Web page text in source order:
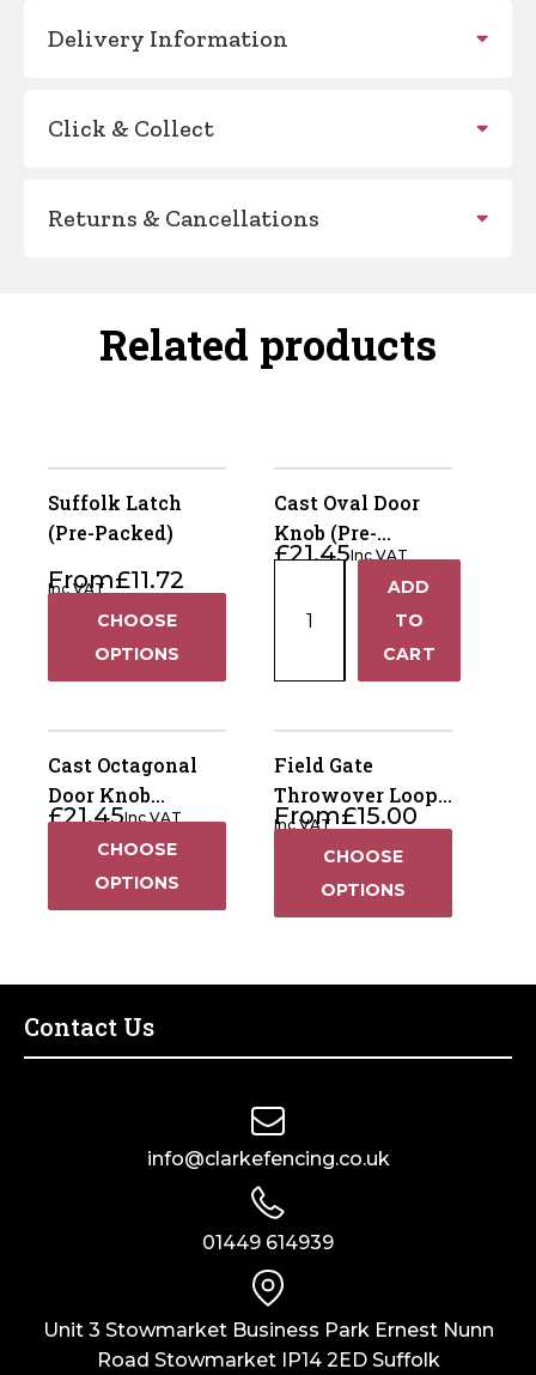
Delivery Information
Click & Collect
Returns & Cancellations
Related products
Suffolk Latch
(Pre-Packed)
From£11.72
Inc VAT
CHOOSE
OPTIONS
Cast Oval Door
Knob (Pre-
Packed)
£21.45Inc VAT
Door
Packed)
quantity
ADD
TO
CART
Cast Octagonal
Door Knob
Furniture -
Ornamental (Pre-
Packed)
£21.45Inc VAT
CHOOSE
OPTIONS
Field Gate
Throwover Loop
14”
From£15.00
Inc VAT
CHOOSE
OPTIONS
Contact Us
info@clarkefencing.co.uk
01449 614939
Unit 3 Stowmarket Business Park Ernest Nunn
Road Stowmarket IP14 2ED Suffolk